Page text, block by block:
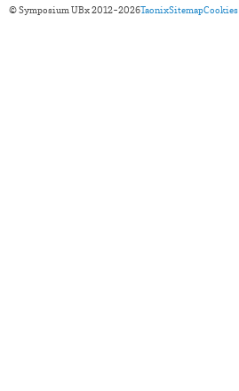
© Symposium UBx 2012-2026TaonixSitemapCookies